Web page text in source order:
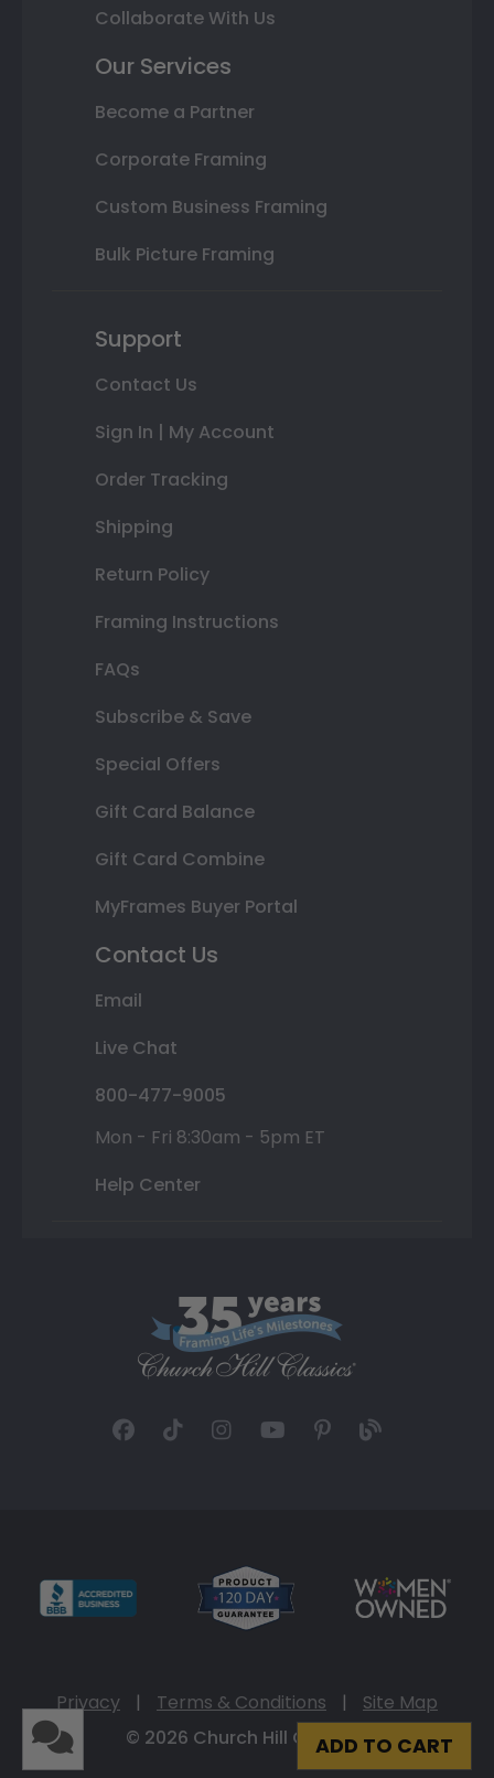
ADD TO CART
Collaborate With Us
Our Services
Become a Partner
Corporate Framing
Custom Business Framing
Bulk Picture Framing
Support
Contact Us
Sign In | My Account
Order Tracking
Shipping
Return Policy
Framing Instructions
FAQs
Subscribe & Save
Special Offers
Gift Card Balance
Gift Card Combine
MyFrames Buyer Portal
Contact Us
Email
Live Chat
800-477-9005
Mon - Fri 8:30am - 5pm ET
Help Center
Privacy | Terms & Conditions |
Site Map
© 2026 Church Hill Classics